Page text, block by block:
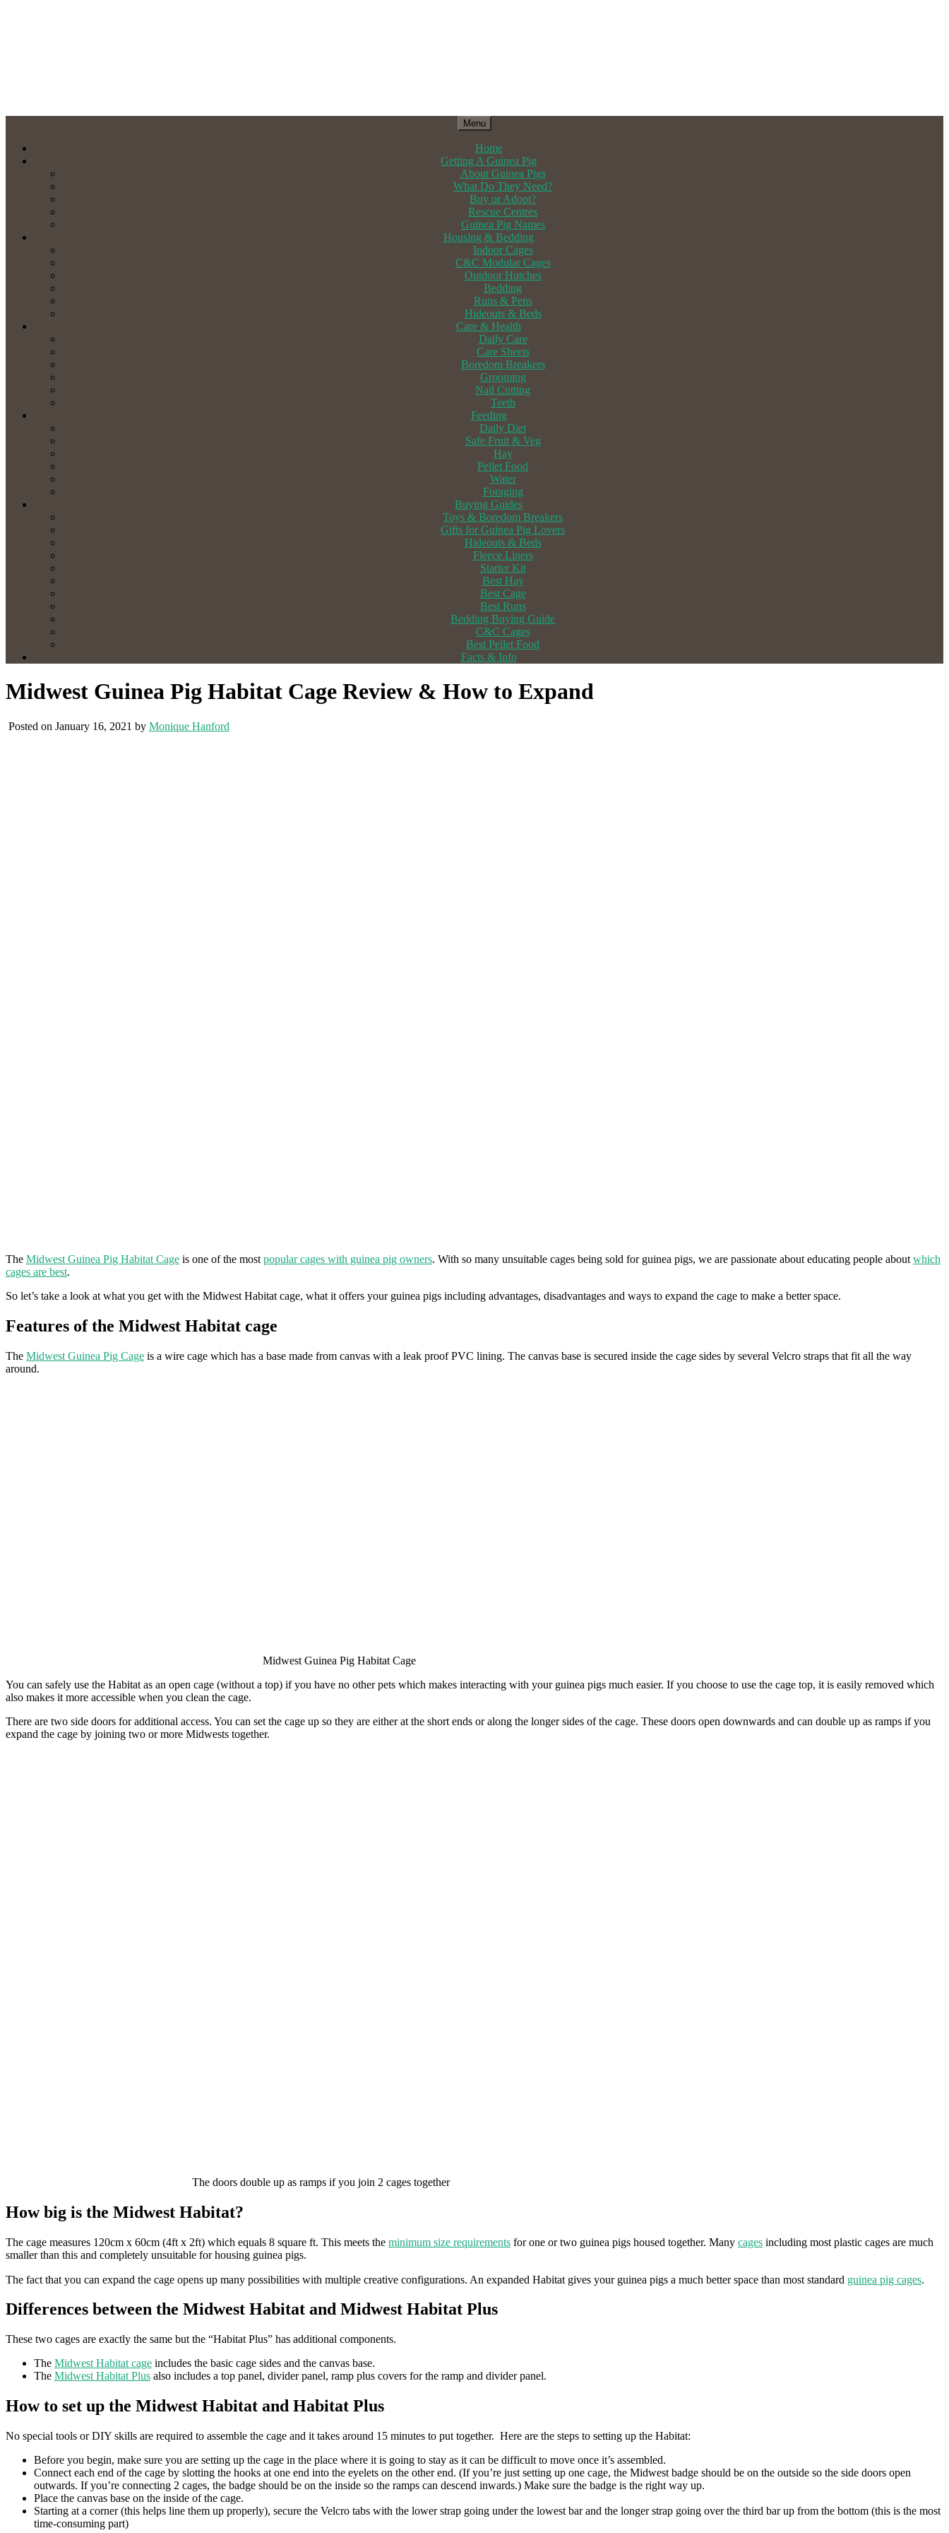
Menu
Home
Getting A Guinea Pig
About Guinea Pigs
What Do They Need?
Buy or Adopt?
Rescue Centres
Guinea Pig Names
Housing & Bedding
Indoor Cages
C&C Modular Cages
Outdoor Hutches
Bedding
Runs & Pens
Hideouts & Beds
Care & Health
Daily Care
Care Sheets
Boredom Breakers
Grooming
Nail Cutting
Teeth
Feeding
Daily Diet
Safe Fruit & Veg
Hay
Pellet Food
Water
Foraging
Buying Guides
Toys & Boredom Breakers
Gifts for Guinea Pig Lovers
Hideouts & Beds
Fleece Liners
Starter Kit
Best Hay
Best Cage
Best Runs
Bedding Buying Guide
C&C Cages
Best Pellet Food
Facts & Info
Midwest Guinea Pig Habitat Cage Review & How to Expand
Posted on January 16, 2021 by Monique Hanford
The Midwest Guinea Pig Habitat Cage is one of the most popular cages with guinea pig owners. With so many unsuitable cages being sold for guinea pigs, we are passionate about educating people about which
cages are best.
So let’s take a look at what you get with the Midwest Habitat cage, what it offers your guinea pigs including advantages, disadvantages and ways to expand the cage to make a better space.
Features of the Midwest Habitat cage
The Midwest Guinea Pig Cage is a wire cage which has a base made from canvas with a leak proof PVC lining. The canvas base is secured inside the cage sides by several Velcro straps that fit all the way
around.
Midwest Guinea Pig Habitat Cage
You can safely use the Habitat as an open cage (without a top) if you have no other pets which makes interacting with your guinea pigs much easier. If you choose to use the cage top, it is easily removed which
also makes it more accessible when you clean the cage.
There are two side doors for additional access. You can set the cage up so they are either at the short ends or along the longer sides of the cage. These doors open downwards and can double up as ramps if you
expand the cage by joining two or more Midwests together.
The doors double up as ramps if you join 2 cages together
How big is the Midwest Habitat?
The cage measures 120cm x 60cm (4ft x 2ft) which equals 8 square ft. This meets the minimum size requirements for one or two guinea pigs housed together. Many cages including most plastic cages are much
smaller than this and completely unsuitable for housing guinea pigs.
The fact that you can expand the cage opens up many possibilities with multiple creative configurations. An expanded Habitat gives your guinea pigs a much better space than most standard guinea pig cages.
Differences between the Midwest Habitat and Midwest Habitat Plus
These two cages are exactly the same but the “Habitat Plus” has additional components.
The Midwest Habitat cage includes the basic cage sides and the canvas base.
The Midwest Habitat Plus also includes a top panel, divider panel, ramp plus covers for the ramp and divider panel.
How to set up the Midwest Habitat and Habitat Plus
No special tools or DIY skills are required to assemble the cage and it takes around 15 minutes to put together. Here are the steps to setting up the Habitat:
Before you begin, make sure you are setting up the cage in the place where it is going to stay as it can be difficult to move once it’s assembled.
Connect each end of the cage by slotting the hooks at one end into the eyelets on the other end. (If you’re just setting up one cage, the Midwest badge should be on the outside so the side doors open
outwards. If you’re connecting 2 cages, the badge should be on the inside so the ramps can descend inwards.) Make sure the badge is the right way up.
Place the canvas base on the inside of the cage.
Starting at a corner (this helps line them up properly), secure the Velcro tabs with the lower strap going under the lowest bar and the longer strap going over the third bar up from the bottom (this is the most
time-consuming part)